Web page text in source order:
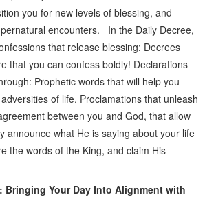
you for new levels of blessing, and
encounters. In the Daily Decree,
that release blessing: Decrees
that you can confess boldly! Declarations
Prophetic words that will help you
of life. Proclamations that unleash
between you and God, that allow
announce what He is saying about your life
the words of the King, and claim His
Bringing Your Day Into Alignment with